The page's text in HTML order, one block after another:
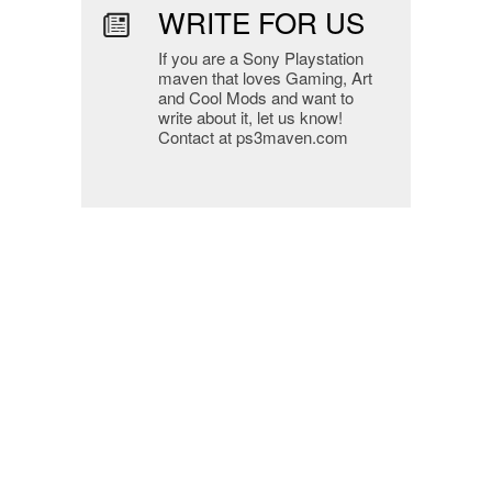
WRITE FOR US
If you are a Sony Playstation
maven that loves Gaming, Art
and Cool Mods and want to
write about it, let us know!
Contact at ps3maven.com